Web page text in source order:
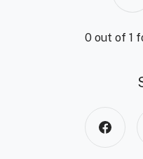
0 out of 1